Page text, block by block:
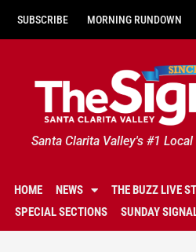
SUBSCRIBE MORNING RUNDOWN
Santa Clarita Valley's #1
HOME NEWS THE BUZZ LIVE
SPECIAL SECTIONS
SUNDAY